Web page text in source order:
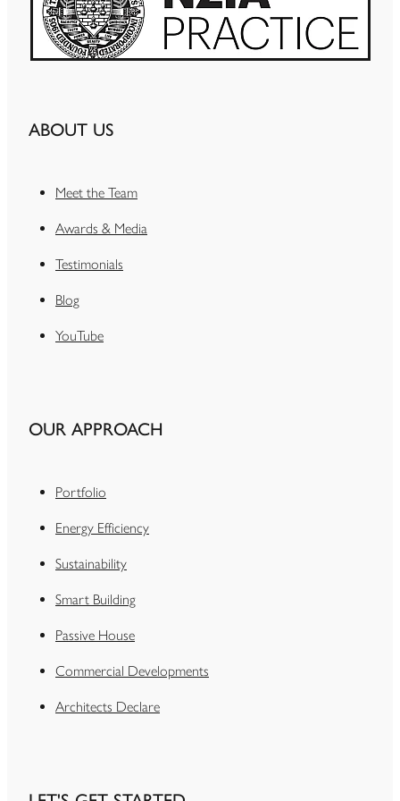
ABOUT US
Meet the Team
Awards & Media
Testimonials
Blog
YouTube
OUR APPROACH
Portfolio
Energy Efficiency
Sustainability
Smart Building
Passive House
Commercial Developments
Architects Declare